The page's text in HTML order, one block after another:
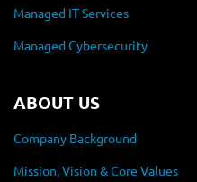
Managed IT Services
Managed Cybersecurity
ABOUT US
Company Background
Mission, Vision & Core Values